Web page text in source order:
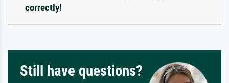
correctly!
Still have questions?